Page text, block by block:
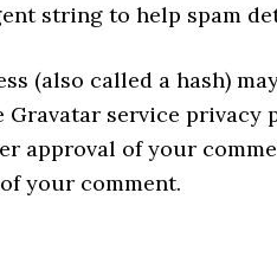
string to help spam
(also called a hash)
service privacy
approval of your
your comment.